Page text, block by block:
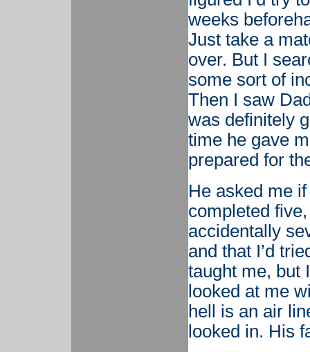
weeks
Just take a
over. But I
some sort of
Then I saw
was definitely
time he gave
prepared for
He asked me if
completed
accidentally
and that I’d
taught me, but
looked at me
hell is an air
looked in. His